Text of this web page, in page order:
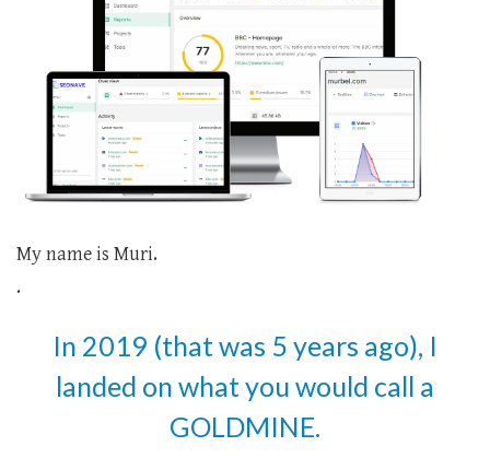
My name is Muri.
.
In 2019 (that was 5 years ago), I
landed on what you would call a
GOLDMINE.